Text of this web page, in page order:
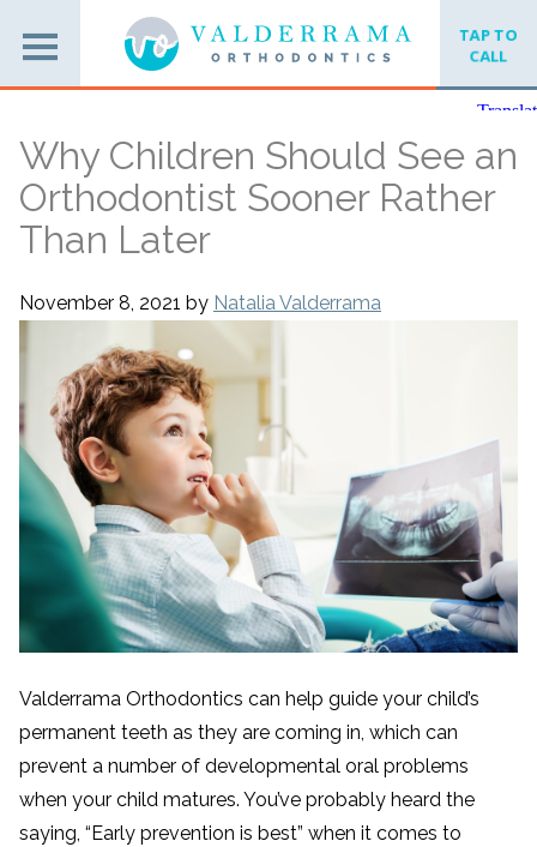
TAP TO
CALL
Why Children Should See an
Orthodontist Sooner Rather
Than Later
November 8, 2021 by Natalia Valderrama
Valderrama Orthodontics can help guide your child’s
permanent teeth as they are coming in, which can
prevent a number of developmental oral problems
when your child matures. You’ve probably heard the
saying, “Early prevention is best” when it comes to